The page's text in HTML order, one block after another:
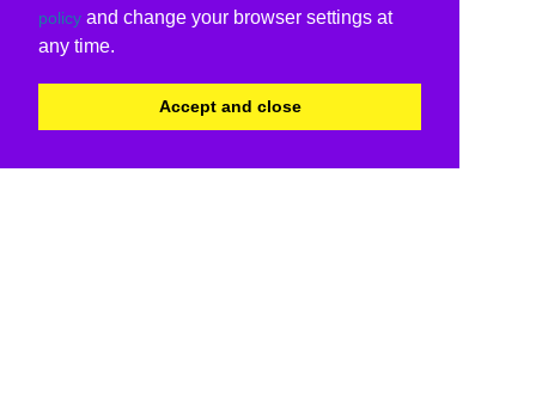
policy and change your browser settings at
any time.
Accept and close